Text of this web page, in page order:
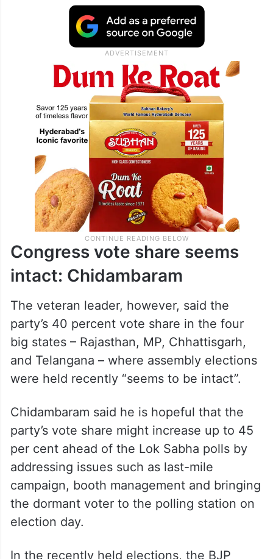
Congress vote share seems
intact: Chidambaram
The veteran leader, however, said the
party’s 40 percent vote share in the four
big states – Rajasthan, MP, Chhattisgarh,
and Telangana – where assembly elections
were held recently “seems to be intact”.
Chidambaram said he is hopeful that the
party’s vote share might increase up to 45
per cent ahead of the Lok Sabha polls by
addressing issues such as last-mile
campaign, booth management and bringing
the dormant voter to the polling station on
election day.
In the recently held elections, the BJP